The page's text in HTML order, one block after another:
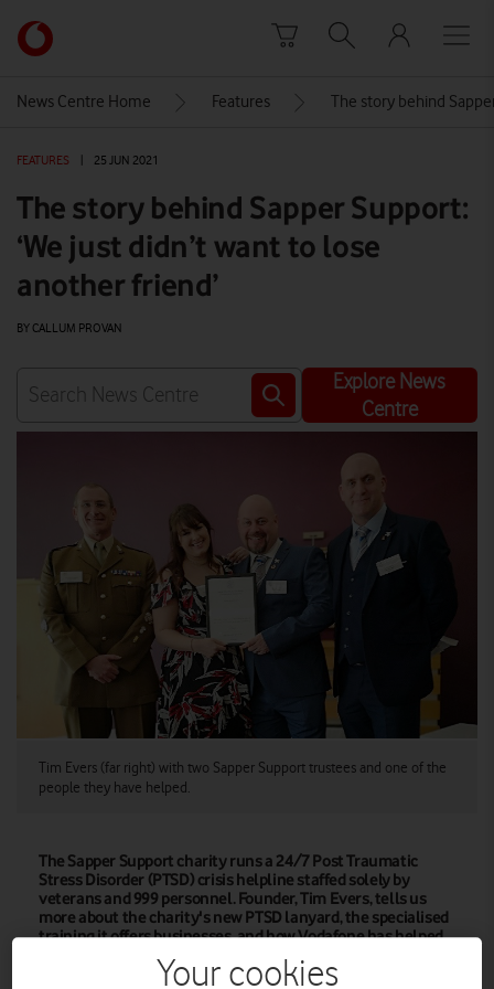
Link
back
Vodafone
homepage
News Centre Home Features The story behind
FEATURES 25 JUN 2021
The story behind Sapper Support:
‘We just didn’t want to lose
another friend’
BY CALLUM PROVAN
Explore News
Centre
Tim Evers (far right) with two Sapper Support trustees and one of the
people they have helped.
The Sapper Support charity runs a 24/7 Post Traumatic
Stress Disorder (PTSD) crisis helpline staffed solely by
veterans and 999 personnel. Founder, Tim Evers, tells us
more about the charity's new PTSD lanyard, the specialised
training it offers businesses, and how Vodafone has helped
Your cookies